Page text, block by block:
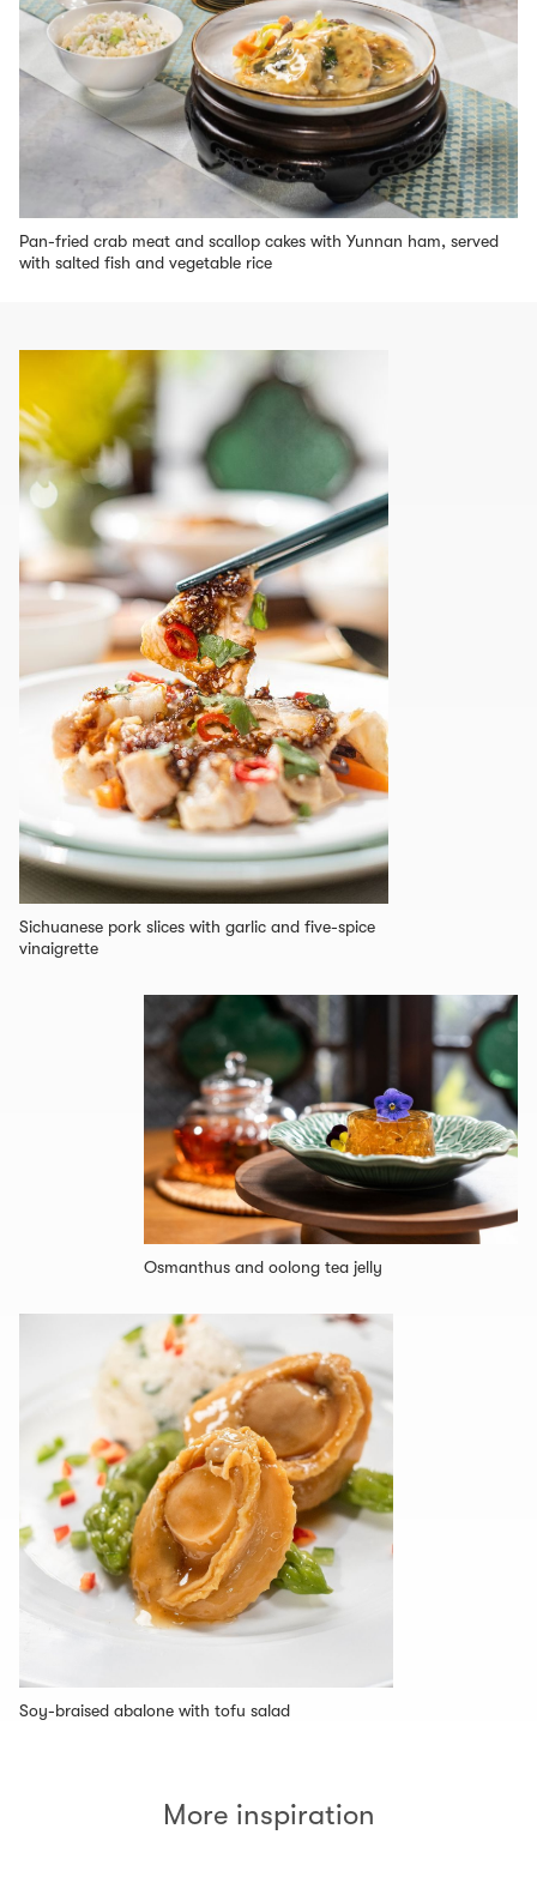
Pan-fried crab meat and scallop cakes with Yunnan ham, served
with salted fish and vegetable rice
Sichuanese pork slices with garlic and five-spice
vinaigrette
Osmanthus and oolong tea jelly
Soy-braised abalone with tofu salad
More inspiration